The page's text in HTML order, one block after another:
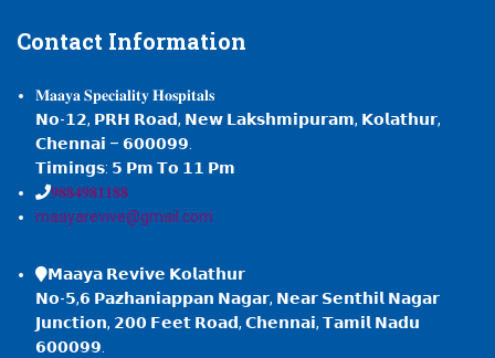
Contact Information
𝐌𝐚𝐚𝐲𝐚 𝐒𝐩𝐞𝐜𝐢𝐚𝐥𝐢𝐭𝐲 𝐇𝐨𝐬𝐩𝐢𝐭𝐚𝐥𝐬
𝗡𝗼-𝟭𝟮, 𝗣𝗥𝗛 𝗥𝗼𝗮𝗱, 𝗡𝗲𝘄 𝗟𝗮𝗸𝘀𝗵𝗺𝗶𝗽𝘂𝗿𝗮𝗺, 𝗞𝗼𝗹𝗮𝘁𝗵𝘂𝗿,
𝗖𝗵𝗲𝗻𝗻𝗮𝗶 – 𝟲𝟬𝟬𝟬𝟵𝟵.
𝗧𝗶𝗺𝗶𝗻𝗴𝘀: 𝟱 𝗣𝗺 𝗧𝗼 𝟭𝟭 𝗣𝗺
𝟗𝟖𝟖𝟒𝟗𝟖𝟏𝟏𝟖𝟖
maayarevive@gmail.com
𝗠𝗮𝗮𝘆𝗮 𝗥𝗲𝘃𝗶𝘃𝗲 𝗞𝗼𝗹𝗮𝘁𝗵𝘂𝗿
𝗡𝗼-𝟱,𝟲 𝗣𝗮𝘇𝗵𝗮𝗻𝗶𝗮𝗽𝗽𝗮𝗻 𝗡𝗮𝗴𝗮𝗿, 𝗡𝗲𝗮𝗿 𝗦𝗲𝗻𝘁𝗵𝗶𝗹 𝗡𝗮𝗴𝗮𝗿
𝗝𝘂𝗻𝗰𝘁𝗶𝗼𝗻, 𝟮𝟬𝟬 𝗙𝗲𝗲𝘁 𝗥𝗼𝗮𝗱, 𝗖𝗵𝗲𝗻𝗻𝗮𝗶, 𝗧𝗮𝗺𝗶𝗹 𝗡𝗮𝗱𝘂
𝟲𝟬𝟬𝟬𝟵𝟵.